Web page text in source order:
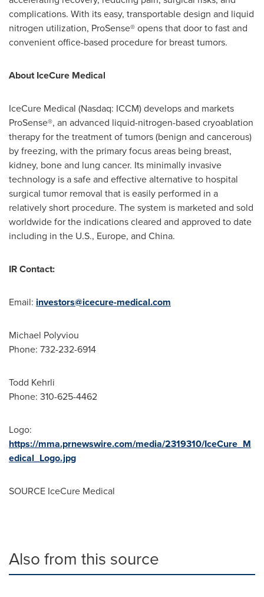
complications. With its easy, transportable design and liquid
nitrogen utilization, ProSense® opens that door to fast and
convenient office-based procedure for breast tumors.
About IceCure Medical
IceCure Medical (Nasdaq: ICCM) develops and markets
ProSense®, an advanced liquid-nitrogen-based cryoablation
therapy for the treatment of tumors (benign and cancerous)
by freezing, with the primary focus areas being breast,
kidney, bone and lung cancer. Its minimally invasive
technology is a safe and effective alternative to hospital
surgical tumor removal that is easily performed in a
relatively short procedure. The system is marketed and sold
worldwide for the indications cleared and approved to date
including in the U.S., Europe, and China.
IR Contact:
Email: investors@icecure-medical.com
Michael Polyviou
Phone: 732-232-6914
Todd Kehrli
Phone: 310-625-4462
Logo:
https://mma.prnewswire.com/media/2319310/IceCure_M
edical_Logo.jpg
SOURCE IceCure Medical
Also from this source